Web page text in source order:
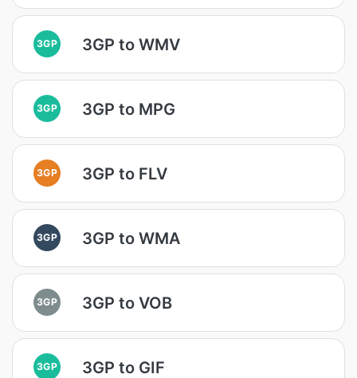
3GP 3GP to WMV
3GP 3GP to MPG
3GP 3GP to FLV
3GP 3GP to WMA
3GP 3GP to VOB
3GP 3GP to GIF